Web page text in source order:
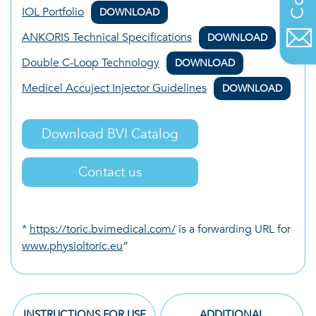
IOL Portfolio DOWNLOAD
ANKORIS Technical Specifications DOWNLOAD
Double C-Loop Technology DOWNLOAD
Medicel Accuject Injector Guidelines DOWNLOAD
Download BVI Catalog
Contact us
* https://toric.bvimedical.com/ is a forwarding URL for
www.physioltoric.eu”